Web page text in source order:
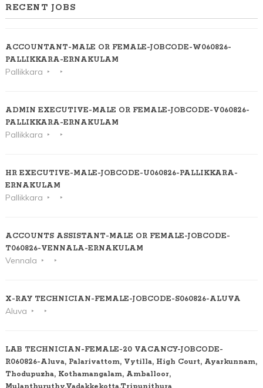
RECENT JOBS
ACCOUNTANT-MALE OR FEMALE-JOBCODE-W060826-
PALLIKKARA-ERNAKULAM
Pallikkara
ADMIN EXECUTIVE-MALE OR FEMALE-JOBCODE-V060826-
PALLIKKARA-ERNAKULAM
Pallikkara
HR EXECUTIVE-MALE-JOBCODE-U060826-PALLIKKARA-
ERNAKULAM
Pallikkara
ACCOUNTS ASSISTANT-MALE OR FEMALE-JOBCODE-
T060826-VENNALA-ERNAKULAM
Vennala
X-RAY TECHNICIAN-FEMALE-JOBCODE-S060826-ALUVA
Aluva
LAB TECHNICIAN-FEMALE-20 VACANCY-JOBCODE-
R060826-Aluva, Palarivattom, Vytilla, High Court, Ayarkunnam,
Thodupuzha, Kothamangalam, Amballoor,